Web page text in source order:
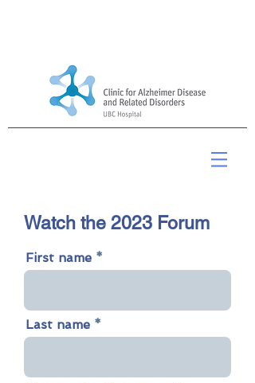
Watch the 2023 Forum
First name
Last name